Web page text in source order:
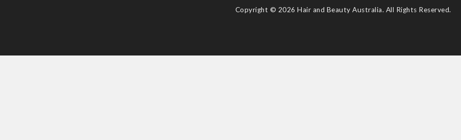
Copyright © 2026 Hair and Beauty Australia. All Rights Reserved.